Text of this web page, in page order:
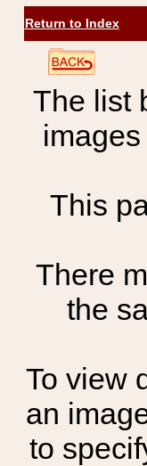
Return to Index
The list
This
There
the
To view
an
to